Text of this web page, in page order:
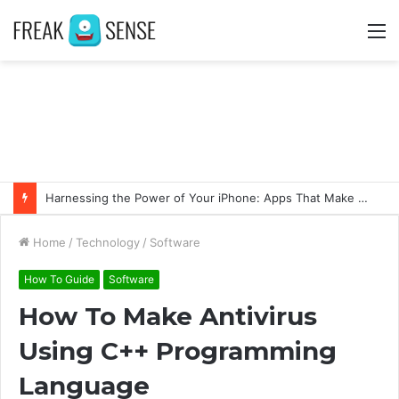
Harnessing the Power of Your iPhone: Apps That Make a Difference
Home / Technology / Software
How To Guide Software
How To Make Antivirus
Using C++ Programming
Language